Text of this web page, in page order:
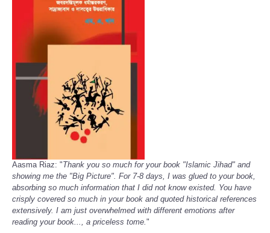
Aasma Riaz: "Thank you so much for your book "Islamic Jihad" and
showing me the "Big Picture". For 7-8 days, I was glued to your book,
absorbing so much information that I did not know existed. You have
crisply covered so much in your book and quoted historical references
extensively. I am just overwhelmed with different emotions after
reading your book..., a priceless tome."